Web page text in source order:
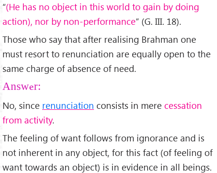
“(He has no object in this world to gain by doing
action), nor by non-performance” (G. III. 18).
Those who say that after realising Brahman one
must resort to renunciation are equally open to the
same charge of absence of need.
Answer:
No, since renunciation consists in mere cessation
from activity.
The feeling of want follows from ignorance and is
not inherent in any object, for this fact (of feeling of
want towards an object) is in evidence in all beings.